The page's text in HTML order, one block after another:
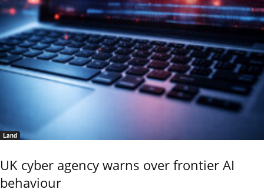
Land
UK cyber agency warns over frontier AI
behaviour